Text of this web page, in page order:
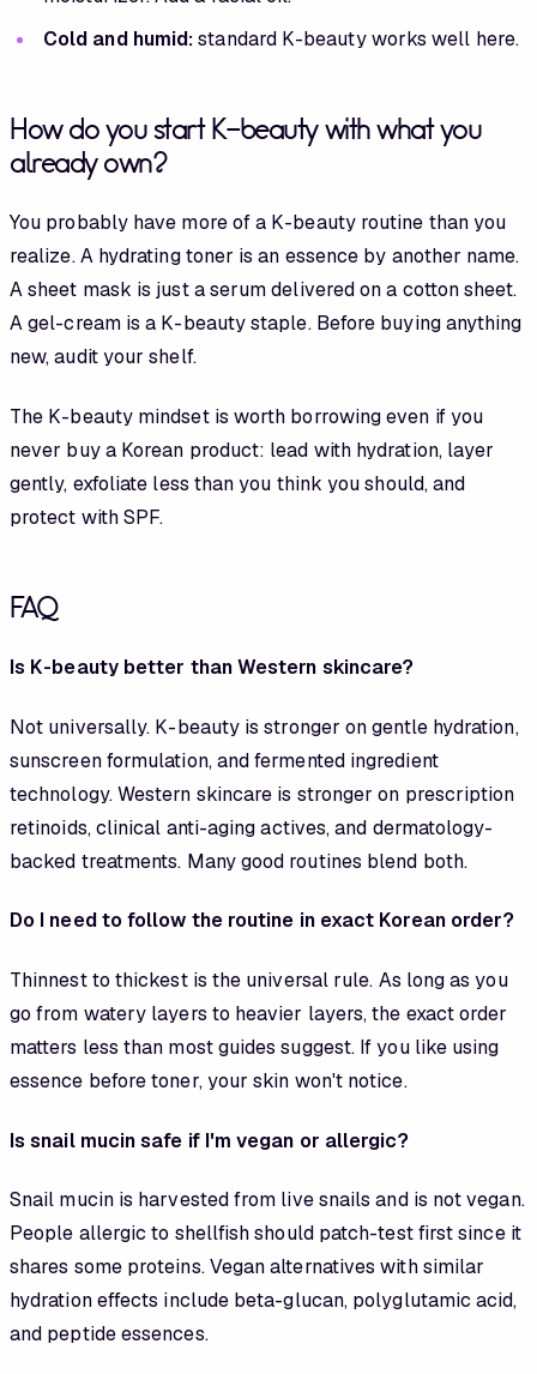
Cold and humid:standard K-beauty works well here.
How do you start K-beauty with what you
already own?
You probably have more of a K-beauty routine than you
realize. A hydrating toner is an essence by another name.
A sheet mask is just a serum delivered on a cotton sheet.
A gel-cream is a K-beauty staple. Before buying anything
new, audit your shelf.
The K-beauty mindset is worth borrowing even if you
never buy a Korean product: lead with hydration, layer
gently, exfoliate less than you think you should, and
protect with SPF.
FAQ
Is K-beauty better than Western skincare?
Not universally. K-beauty is stronger on gentle hydration,
sunscreen formulation, and fermented ingredient
technology. Western skincare is stronger on prescription
retinoids, clinical anti-aging actives, and dermatology-
backed treatments. Many good routines blend both.
Do I need to follow the routine in exact Korean order?
Thinnest to thickest is the universal rule. As long as you
go from watery layers to heavier layers, the exact order
matters less than most guides suggest. If you like using
essence before toner, your skin won't notice.
Is snail mucin safe if I'm vegan or allergic?
Snail mucin is harvested from live snails and is not vegan.
People allergic to shellfish should patch-test first since it
shares some proteins. Vegan alternatives with similar
hydration effects include beta-glucan, polyglutamic acid,
and peptide essences.